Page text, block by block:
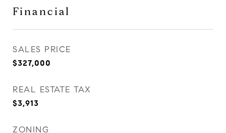
Financial
SALES PRICE
$327,000
REAL ESTATE TAX
$3,913
ZONING